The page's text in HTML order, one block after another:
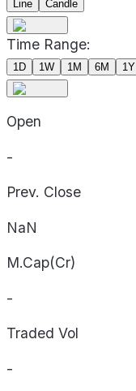
Line
Candle
Time Range:
1D 1W 1M 6M 1Y
Open
-
Prev. Close
NaN
M.Cap(Cr)
-
Traded Vol
-